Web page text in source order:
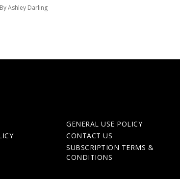
By Ashley Darling
GENERAL USE POLICY
CONTACT US
SUBSCRIPTION TERMS &
CONDITIONS